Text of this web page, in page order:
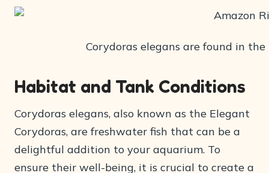
Corydoras elegans are found in
Habitat and Tank Conditions
Corydoras elegans, also known as the Elegant
Corydoras, are freshwater fish that can be a
delightful addition to your aquarium. To
ensure their well-being, it is crucial to create a